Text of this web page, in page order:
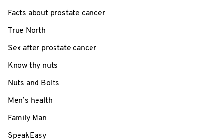
Facts about prostate cancer
True North
Sex after prostate cancer
Know thy nuts
Nuts and Bolts
Men’s health
Family Man
SpeakEasy